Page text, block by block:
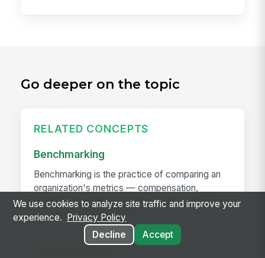
Go deeper on the topic
RELATED CONCEPTS
Benchmarking
Benchmarking is the practice of comparing an
organization's metrics — compensation,
engagement, turnover, time-to-hire, training
hours, span of control, any...
We use cookies to analyze site traffic and improve your
experience.
Privacy Policy
Decline
Accept